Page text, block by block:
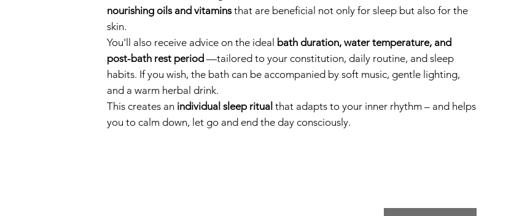
nourishing oils and vitaminsthat are beneficial not only for sleep but also for the
skin.
You'll also receive advice on the ideal bath duration, water temperature, and
post-bath rest period —tailored to your constitution, daily routine, and sleep
habits. If you wish, the bath can be accompanied by soft music, gentle lighting,
and a warm herbal drink.
This creates an individual sleep ritual that adapts to your inner rhythm – and helps
you to calm down, let go and end the day consciously.